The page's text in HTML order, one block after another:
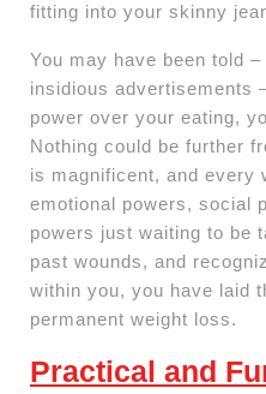
fitting into your skinny
You may have been told
insidious advertisements
power over your eating,
Nothing could be further
is magnificent, and every
emotional powers, social
powers just waiting to be
past wounds, and
within you, you have laid
permanent weight loss.
Practical and